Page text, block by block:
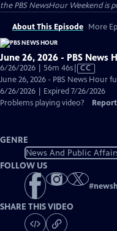
the PBS NewsHour Weekend is
About This Episode More
June 26, 2026 - PBS News
6/26/2026 | 56m 46sVideo
has
Closed
Captions
CC
June 26, 2026 - PBS News Hour
6/26/2026 | Expired 7/26/2026
Problems playing video?
GENRE
News And Public
FOLLOW US
#
SHARE THIS VIDEO